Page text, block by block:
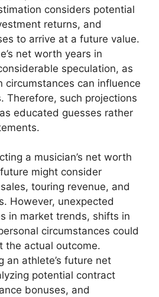
considers potential
returns, and
to arrive at a future value.
net worth years in
speculation, as
circumstances can influence
Therefore, such projections
educated guesses rather
a musician’s net worth
might consider
touring revenue, and
However, unexpected
in market trends, shifts in
circumstances could
the actual outcome.
an athlete’s future net
potential contract
bonuses, and